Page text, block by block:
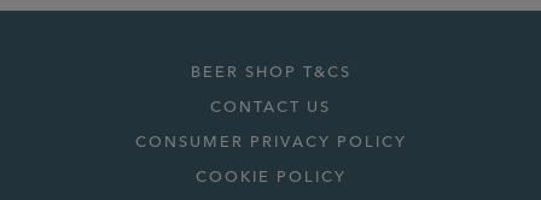
BEER SHOP T&CS
CONTACT US
CONSUMER PRIVACY POLICY
COOKIE POLICY